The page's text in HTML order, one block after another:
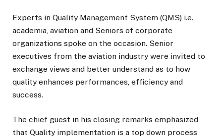
Experts in Quality Management System (QMS) i.e.
academia, aviation and Seniors of corporate
organizations spoke on the occasion. Senior
executives from the aviation industry were invited to
exchange views and better understand as to how
quality enhances performances, efficiency and
success.
The chief guest in his closing remarks emphasized
that Quality implementation is a top down process